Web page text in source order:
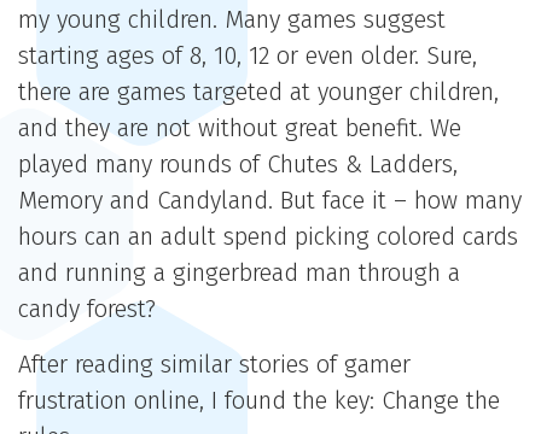
my young children. Many games suggest
starting ages of 8, 10, 12 or even older. Sure,
there are games targeted at younger children,
and they are not without great benefit. We
played many rounds of Chutes & Ladders,
Memory and Candyland. But face it – how many
hours can an adult spend picking colored cards
and running a gingerbread man through a
candy forest?
After reading similar stories of gamer
frustration online, I found the key: Change the